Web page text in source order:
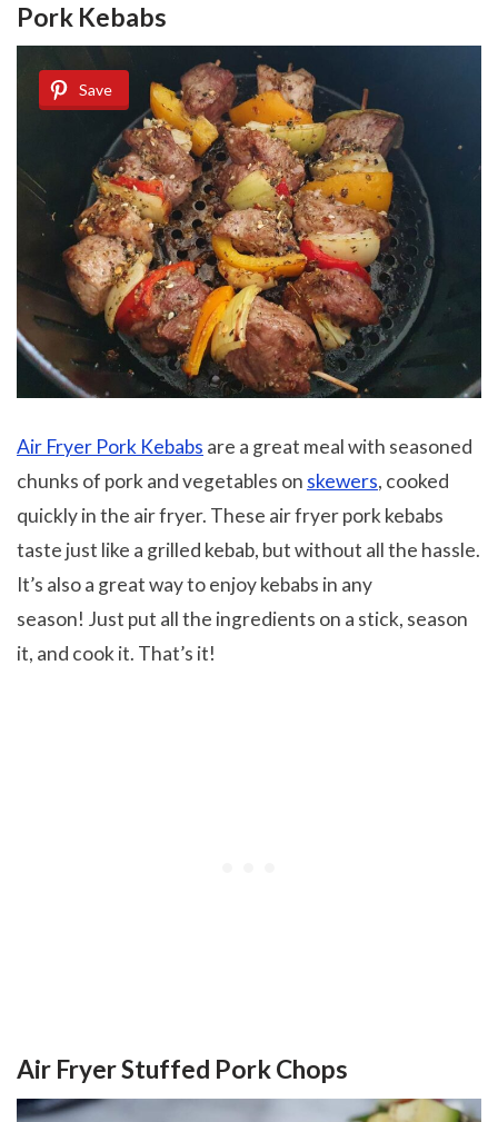
Pork Kebabs
Save
Air Fryer Pork Kebabs are a great meal with seasoned
chunks of pork and vegetables on skewers, cooked
quickly in the air fryer. These air fryer pork kebabs
taste just like a grilled kebab, but without all the hassle.
It’s also a great way to enjoy kebabs in any
season! Just put all the ingredients on a stick, season
it, and cook it. That’s it!
Air Fryer Stuffed Pork Chops